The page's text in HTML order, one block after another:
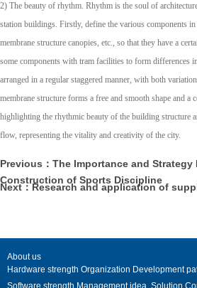
2) The beauty of rhythm. Rhythm is the soul of
station buildings. Firstly, define the various components
membrane structure canopies, etc., so that they have a
some components with tram facilities to form differences
arranged in a regular staggered manner, with both
membrane structure forms a free and smooth shape and a
highlighting the rhythmic beauty of the building structure
flow, representing the vitality and creativity of the city.
Previous：The Importance and
Construction of Sports Discipline
Next：Research and application of
About us
Hardware strength Organization Development
Software strength Management idea Solution